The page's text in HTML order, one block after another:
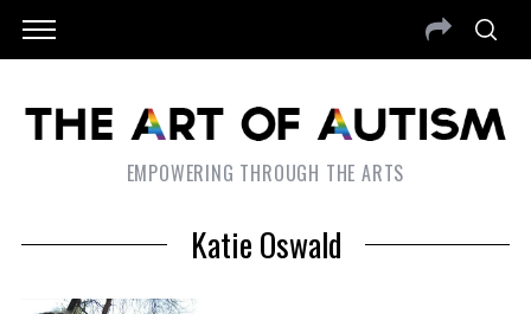
EMPOWERING THROUGH THE ARTS
Katie Oswald